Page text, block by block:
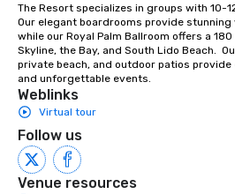
The Resort specializes in groups with 10-
Our elegant boardrooms provide
while our Royal Palm Ballroom offers a
Skyline, the Bay, and South Lido Beach.
private beach, and outdoor patios
and unforgettable events.
Weblinks
Virtual tour
Follow us
Venue resources